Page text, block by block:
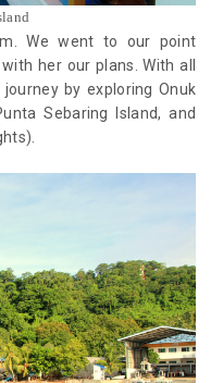
We went to our point
her our plans. With all
by exploring Onuk
Sebaring Island, and